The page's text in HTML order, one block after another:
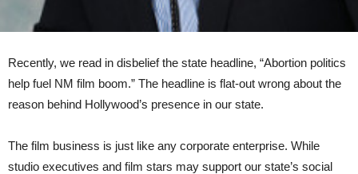
Recently, we read in disbelief the state headline, “Abortion politics
help fuel NM film boom.” The headline is flat-out wrong about the
reason behind Hollywood’s presence in our state.
The film business is just like any corporate enterprise. While
studio executives and film stars may support our state’s social